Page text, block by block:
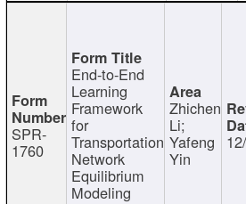
SPR-
1760
End-to-End
Learning
Framework
for
Transportation
Network
Equilibrium
Modeling
Zhichen
Li;
Yafeng
Yin